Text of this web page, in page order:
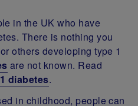
in the UK who have
There is nothing you
others developing type 1
are not known. Read
diabetes.
in childhood, people can